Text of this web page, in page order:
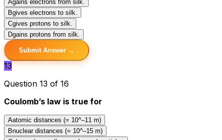
Agains electrons from silk.
Bgives electrons to silk.
Cgives protons to silk.
Dgains protons from silk.
Submit Answer →
13
Question 13 of 16
Coulomb’s law is true for
Aatomic distances (= 10^–11 m)
Bnuclear distances (= 10^–15 m)